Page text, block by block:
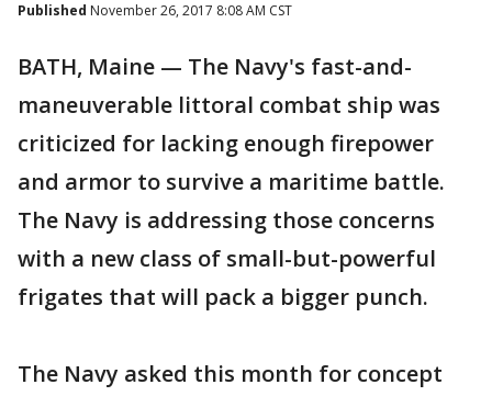
Published November 26, 2017 8:08 AM CST
BATH, Maine — The Navy's fast-and-
maneuverable littoral combat ship was
criticized for lacking enough firepower
and armor to survive a maritime battle.
The Navy is addressing those concerns
with a new class of small-but-powerful
frigates that will pack a bigger punch.
The Navy asked this month for concept